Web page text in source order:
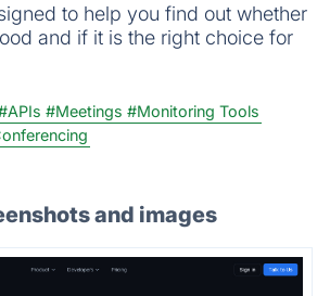
to help you find out whether
and if it is the right choice for
#Meetings #Monitoring Tools
and images